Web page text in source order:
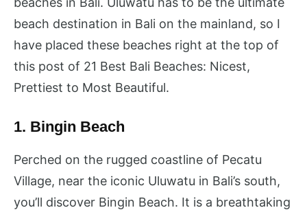
beach destination in Bali on the mainland, so I
have placed these beaches right at the top of
this post of 21 Best Bali Beaches: Nicest,
Prettiest to Most Beautiful.
1. Bingin Beach
Perched on the rugged coastline of Pecatu
Village, near the iconic Uluwatu in Bali’s south,
you’ll discover Bingin Beach. It is a breathtaking